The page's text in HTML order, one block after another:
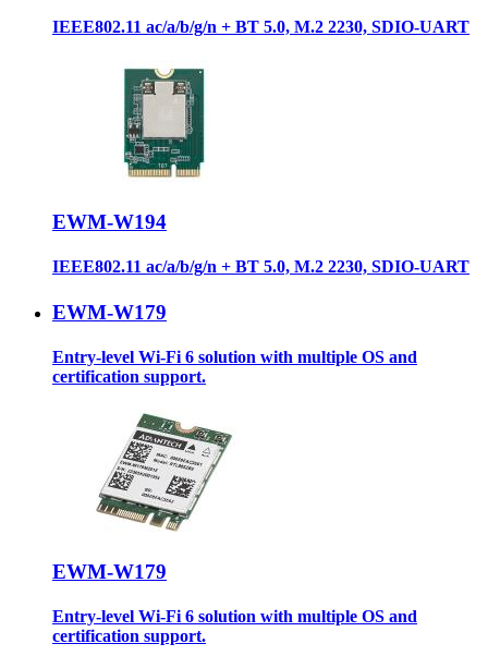
IEEE802.11 ac/a/b/g/n + BT 5.0, M.2 2230, SDIO-UART
EWM-W194
IEEE802.11 ac/a/b/g/n + BT 5.0, M.2 2230, SDIO-UART
EWM-W179
Entry-level Wi-Fi 6 solution with multiple OS and
certification support.
EWM-W179
Entry-level Wi-Fi 6 solution with multiple OS and
certification support.